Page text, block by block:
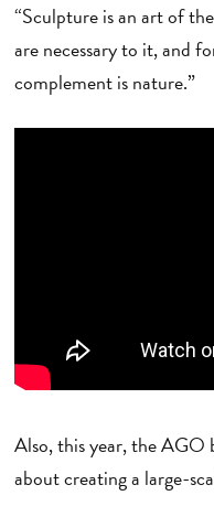
“Sculpture is an art of
are necessary to it, and
complement is nature.”
Also, this year, the AGO
about creating a large-